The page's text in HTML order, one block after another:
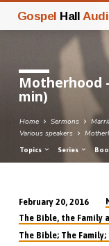
Gospel Hall
Motherhood
min)
Home Sermons
Various speakers
Topics Series
Motherhood
–
February 20, 2016
The Bible, the Family
The Bible; The